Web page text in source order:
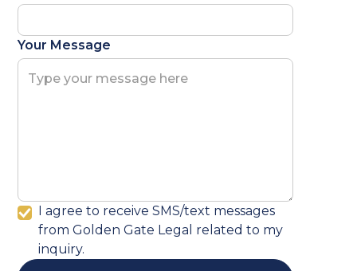
Your Message
I agree to receive SMS/text messages
from Golden Gate Legal related to my
inquiry.